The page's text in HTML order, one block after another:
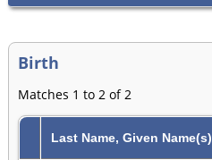
Birth
Matches 1 to 2 of 2
Last Name, Given Name(s)